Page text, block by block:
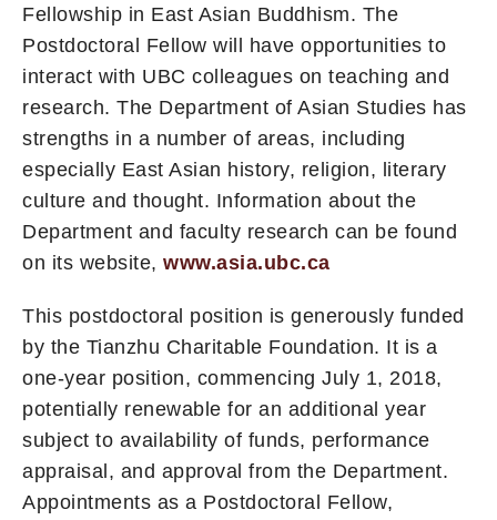
Fellowship in East Asian Buddhism. The
Postdoctoral Fellow will have opportunities to
interact with UBC colleagues on teaching and
research. The Department of Asian Studies has
strengths in a number of areas, including
especially East Asian history, religion, literary
culture and thought. Information about the
Department and faculty research can be found
on its website, www.asia.ubc.ca
This postdoctoral position is generously funded
by the Tianzhu Charitable Foundation. It is a
one-year position, commencing July 1, 2018,
potentially renewable for an additional year
subject to availability of funds, performance
appraisal, and approval from the Department.
Appointments as a Postdoctoral Fellow,